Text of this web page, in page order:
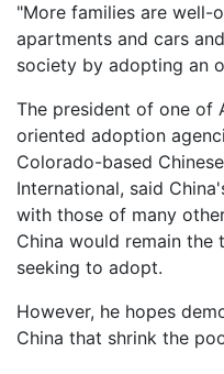
"More families are well-
apartments and cars
society by adopting an
The president of one of
oriented adoption
Colorado-based
International, said
with those of many
China would remain
seeking to adopt.
However, he hopes
China that shrink the